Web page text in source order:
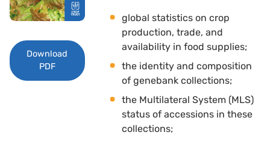
Download
PDF
global statistics on crop
production, trade, and
availability in food supplies; 
the identity and composition
of genebank collections; 
the Multilateral System (MLS)
status of accessions in these
collections; 